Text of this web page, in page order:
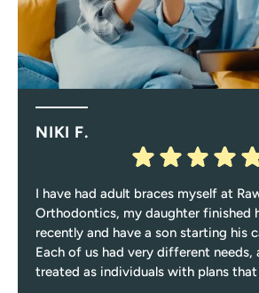
NIKI F.
I have had adult braces myself at
Orthodontics, my daughter finished
recently and have a son starting his
Each of us had very different needs,
treated as individuals with plans